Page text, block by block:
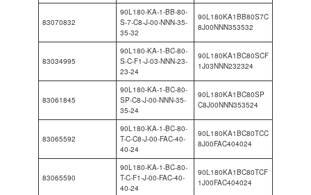
83070832
90L180-KA-1-BB-80-
S-7-C8-J-00-NNN-35-
35-32
90L180KA1BB80S7C
8J00NNN353532
83034995
90L180-KA-1-BC-80-
S-C-F1-J-03-NNN-23-
23-24
90L180KA1BC80SCF
1J03NNN232324
83061845
90L180-KA-1-BC-80-
SP-C8-J-00-NNN-35-
35-24
90L180KA1BC80SP
C8J00NNN353524
83065592
90L180-KA-1-BC-80-
T-C-C8-J-00-FAC-40-
40-24
90L180KA1BC80TCC
8J00FAC404024
83065590
90L180-KA-1-BC-80-
T-C-F1-J-00-FAC-40-
40-24
90L180KA1BC80TCF
1J00FAC404024